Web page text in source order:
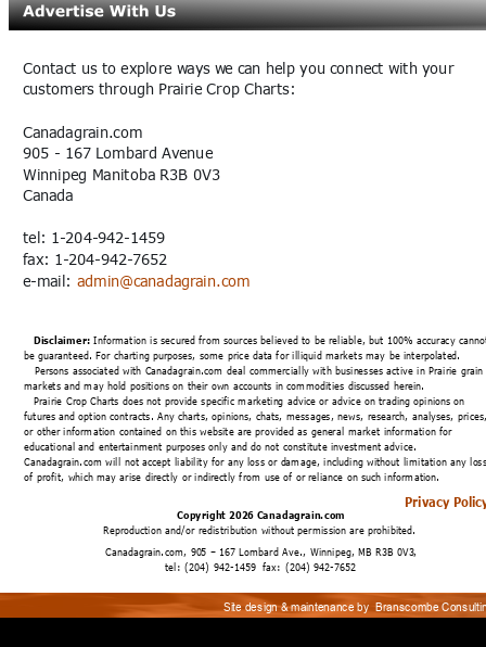
Contact us to explore ways we can help you connect with your
customers through Prairie Crop Charts:
Canadagrain.com
905 - 167 Lombard Avenue
Winnipeg Manitoba R3B 0V3
Canada
tel: 1-204-942-1459
fax: 1-204-942-7652
e-mail: admin@canadagrain.com
Disclaimer: Information is secured from sources believed to be reliable, but 100% accuracy
be guaranteed. For charting purposes, some price data for illiquid markets may be interpolated.
   Persons associated with Canadagrain.com deal commercially with businesses active in Prairie grain
markets and may hold positions on their own accounts in commodities discussed herein.
Prairie Crop Charts does not provide specific marketing advice or advice on trading opinions on
futures and option contracts. Any charts, opinions, chats, messages, news, research, analyses,
or other information contained on this website are provided as general market information for
educational and entertainment purposes only and do not constitute investment advice.
Canadagrain.com will not accept liability for any loss or damage, including without limitation any
of profit, which may arise directly or indirectly from use of or reliance on such information.
Canadagrain.com, 905 – 167 Lombard Ave., Winnipeg, MB R3B 0V3,
tel: (204) 942-1459  fax: (204) 942-7652
Site design & maintenance by Branscombe
Copyright 2026 Canadagrain.com
Reproduction and/or redistribution without permission are prohibited.
Privacy